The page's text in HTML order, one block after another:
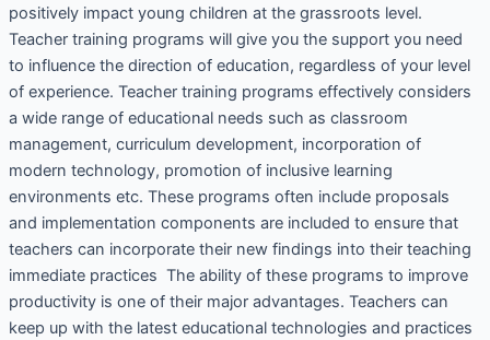
positively impact young children at the grassroots level.
Teacher training programs will give you the support you need
to influence the direction of education, regardless of your level
of experience. Teacher training programs effectively considers
a wide range of educational needs such as classroom
management, curriculum development, incorporation of
modern technology, promotion of inclusive learning
environments etc. These programs often include proposals
and implementation components are included to ensure that
teachers can incorporate their new findings into their teaching
immediate practices The ability of these programs to improve
productivity is one of their major advantages. Teachers can
keep up with the latest educational technologies and practices